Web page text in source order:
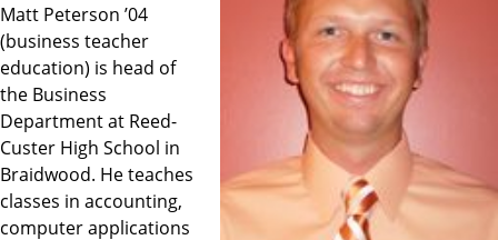
Matt Peterson ’04
(business teacher
education) is head of
the Business
Department at Reed-
Custer High School in
Braidwood. He teaches
classes in accounting,
computer applications